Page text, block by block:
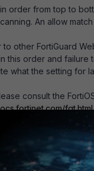
order from top to
An allow
other FortiGuard
this order and failure
what the setting for
consult the
fgt.html